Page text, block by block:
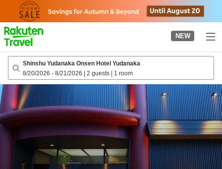
page
NEW
Shinshu Yudanaka Onsen Hotel Yudanaka
8/20/2026 - 8/21/2026 | 2 guests | 1 room